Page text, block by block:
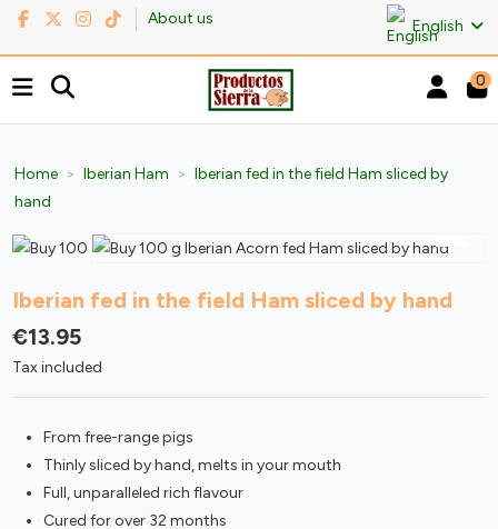
About us English
0
Home Iberian Ham
Iberian fed in the field Ham sliced by
hand
Iberian fed in the field Ham sliced by hand
€13.95
Tax included
From free-range pigs
Thinly sliced by hand, melts in your mouth
Full, unparalleled rich flavour
Cured for over 32 months